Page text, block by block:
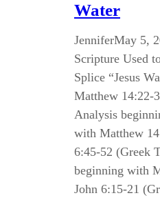
Water
JenniferMay 5,
Scripture Used
Splice “Jesus
Matthew 14:22-
Analysis
with Matthew
6:45-52 (Greek
beginning with
John 6:15-21